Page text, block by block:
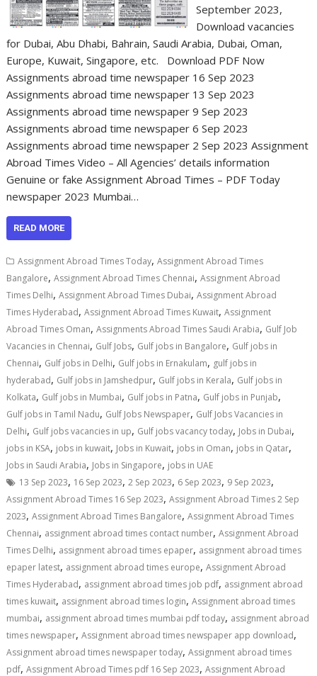
September 2023,
Download vacancies
for Dubai, Abu Dhabi, Bahrain, Saudi Arabia, Dubai, Oman,
Europe, Kuwait, Singapore, etc. Download PDF Now
Assignments abroad time newspaper 16 Sep 2023
Assignments abroad time newspaper 13 Sep 2023
Assignments abroad time newspaper 9 Sep 2023
Assignments abroad time newspaper 6 Sep 2023
Assignments abroad time newspaper 2 Sep 2023 Assignment
Abroad Times Video – All Agencies’ details information
Genuine or fake Assignment Abroad Times – PDF Today
newspaper 2023 Mumbai…
READ MORE
Assignment Abroad Times Today,Assignment Abroad Times
Bangalore,Assignment Abroad Times Chennai,Assignment Abroad
Times Delhi,Assignment Abroad Times Dubai,Assignment Abroad
Times Hyderabad,Assignment Abroad Times Kuwait,Assignment
Abroad Times Oman,Assignments Abroad Times Saudi Arabia, Gulf Job
Vacancies in Chennai, Gulf Jobs, Gulf jobs in Bangalore, Gulf jobs in
Chennai, Gulf jobs in Delhi, Gulf jobs in Ernakulam, gulf jobs in
hyderabad, Gulf jobs in Jamshedpur, Gulf jobs in Kerala, Gulf jobs in
Kolkata, Gulf jobs in Mumbai, Gulf jobs in Patna, Gulf jobs in Punjab,
Gulf jobs in Tamil Nadu, Gulf Jobs Newspaper, Gulf Jobs Vacancies in
Delhi, Gulf jobs vacancies in up, Gulf jobs vacancy today, Jobs in Dubai,
jobs in KSA, jobs in kuwait, Jobs in Kuwait, jobs in Oman, jobs in Qatar,
Jobs in Saudi Arabia, Jobs in Singapore, jobs in UAE
13 Sep 2023, 16 Sep 2023,2 Sep 2023, 6 Sep 2023, 9 Sep 2023,
Assignment Abroad Times 16 Sep 2023,Assignment Abroad Times 2 Sep
2023,Assignment Abroad Times Bangalore,Assignment Abroad Times
Chennai, assignment abroad times contact number,Assignment Abroad
Times Delhi, assignment abroad times epaper, assignment abroad times
epaper latest, assignment abroad times europe,Assignment Abroad
Times Hyderabad, assignment abroad times job pdf, assignment abroad
times kuwait, assignment abroad times login,Assignment abroad times
mumbai, assignment abroad times mumbai pdf today, assignment abroad
times newspaper,Assignment abroad times newspaper app download,
Assignment abroad times newspaper today,Assignment abroad times
pdf,Assignment Abroad Times pdf 16 Sep 2023,Assignment Abroad